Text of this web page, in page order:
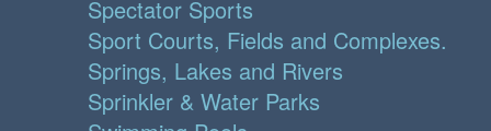
Spectator Sports
Sport Courts, Fields and Complexes.
Springs, Lakes and Rivers
Sprinkler & Water Parks